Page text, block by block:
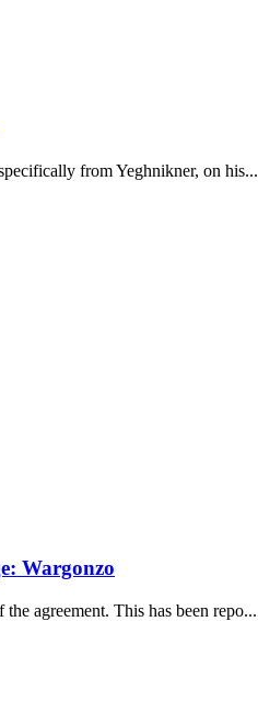
from Yeghnikner, on his...
Wargonzo
agreement. This has been repo...